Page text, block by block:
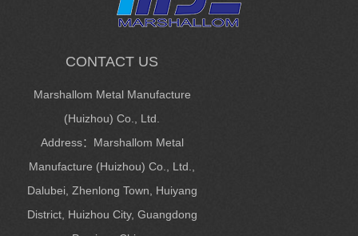
CONTACT US
Marshallom Metal Manufacture
(Huizhou) Co., Ltd.
Address：Marshallom Metal
Manufacture (Huizhou) Co., Ltd.,
Dalubei, Zhenlong Town, Huiyang
District, Huizhou City, Guangdong